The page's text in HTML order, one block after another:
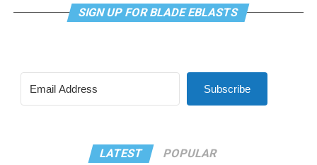
SIGN UP FOR BLADE EBLASTS
Subscribe
LATEST POPULAR